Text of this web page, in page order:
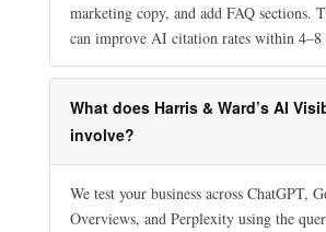
marketing copy, and add FAQ sections.
can improve AI citation rates within 4–8
What does Harris & Ward’s AI
involve?
We test your business across ChatGPT,
Overviews, and Perplexity using the